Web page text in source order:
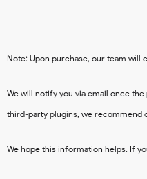
Note: Upon purchase, our team will
We will notify you via email once
third-party plugins, we recommend
We hope this information helps. If